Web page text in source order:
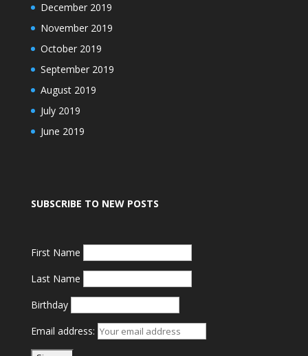
December 2019
November 2019
October 2019
September 2019
August 2019
July 2019
June 2019
SUBSCRIBE TO NEW POSTS
First Name
Last Name
Birthday
Email address: